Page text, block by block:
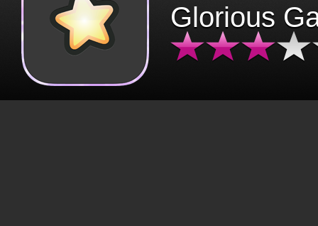
Glorious